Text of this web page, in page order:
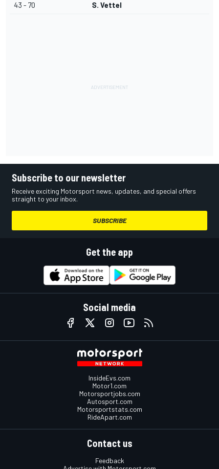
43 - 70 S. Vettel
Subscribe to our newsletter
Receive exciting Motorsport news, updates, and special offers
straight to your inbox.
SUBSCRIBE
Get the app
Social media
InsideEvs.com
Motor1.com
Motorsportjobs.com
Autosport.com
Motorsportstats.com
RideApart.com
Contact us
Feedback